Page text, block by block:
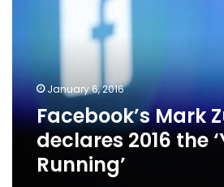
Running’January 6, 2016
Facebook’s Mark
declares 2016 the
Running’